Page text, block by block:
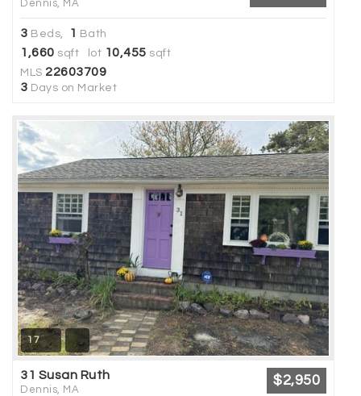
Dennis, MA
3 Beds, 1 Bath
1,660 sqft lot 10,455 sqft
MLS 22603709
3 Days on Market
17
31 Susan Ruth
Dennis, MA
$2,950